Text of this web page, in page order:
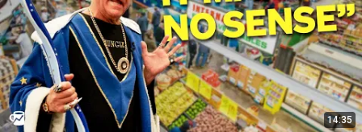
14:35